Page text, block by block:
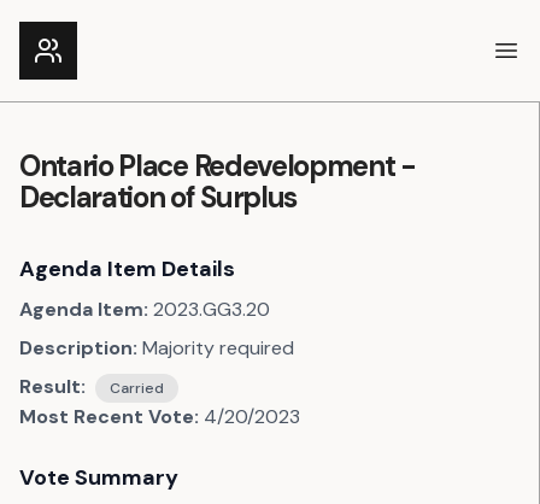
Ontario Place Redevelopment -
Declaration of Surplus
Agenda Item Details
Agenda Item: 2023.GG3.20
Description: Majority required
Result:
Carried
Most Recent Vote: 4/20/2023
Vote Summary